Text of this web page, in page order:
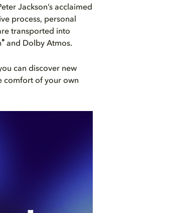
Jackson’s acclaimed
process, personal
transported into
® and Dolby Atmos.
can discover new
comfort of your own